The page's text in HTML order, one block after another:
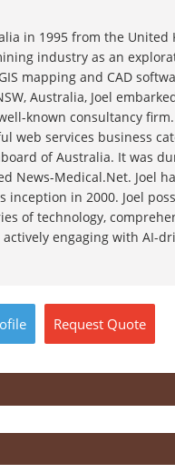
in 1995 from the United
industry as an
mapping and CAD
Australia, Joel
known consultancy
web services business
of Australia. It was
News-Medical.Net. Joel
inception in 2000. Joel
of technology,
engaging with AI-
Request Quote